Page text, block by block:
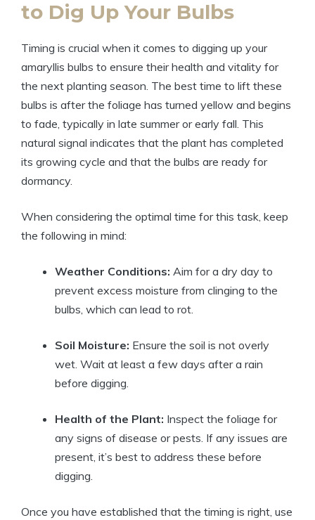
to Dig Up Your Bulbs
Timing is crucial when it comes to digging up your
amaryllis bulbs to ensure their health and vitality for
the next planting season. The best time to lift these
bulbs is after the foliage has turned yellow and begins
to fade, typically in late summer or early fall. This
natural signal indicates that the plant has completed
its growing cycle and that the bulbs are ready for
dormancy.
When considering the optimal time for this task, keep
the following in mind:
Weather Conditions: Aim for a dry day to
prevent excess moisture from clinging to the
bulbs, which can lead to rot.
Soil Moisture: Ensure the soil is not overly
wet. Wait at least a few days after a rain
before digging.
Health of the Plant: Inspect the foliage for
any signs of disease or pests. If any issues are
present, it’s best to address these before
digging.
Once you have established that the timing is right, use